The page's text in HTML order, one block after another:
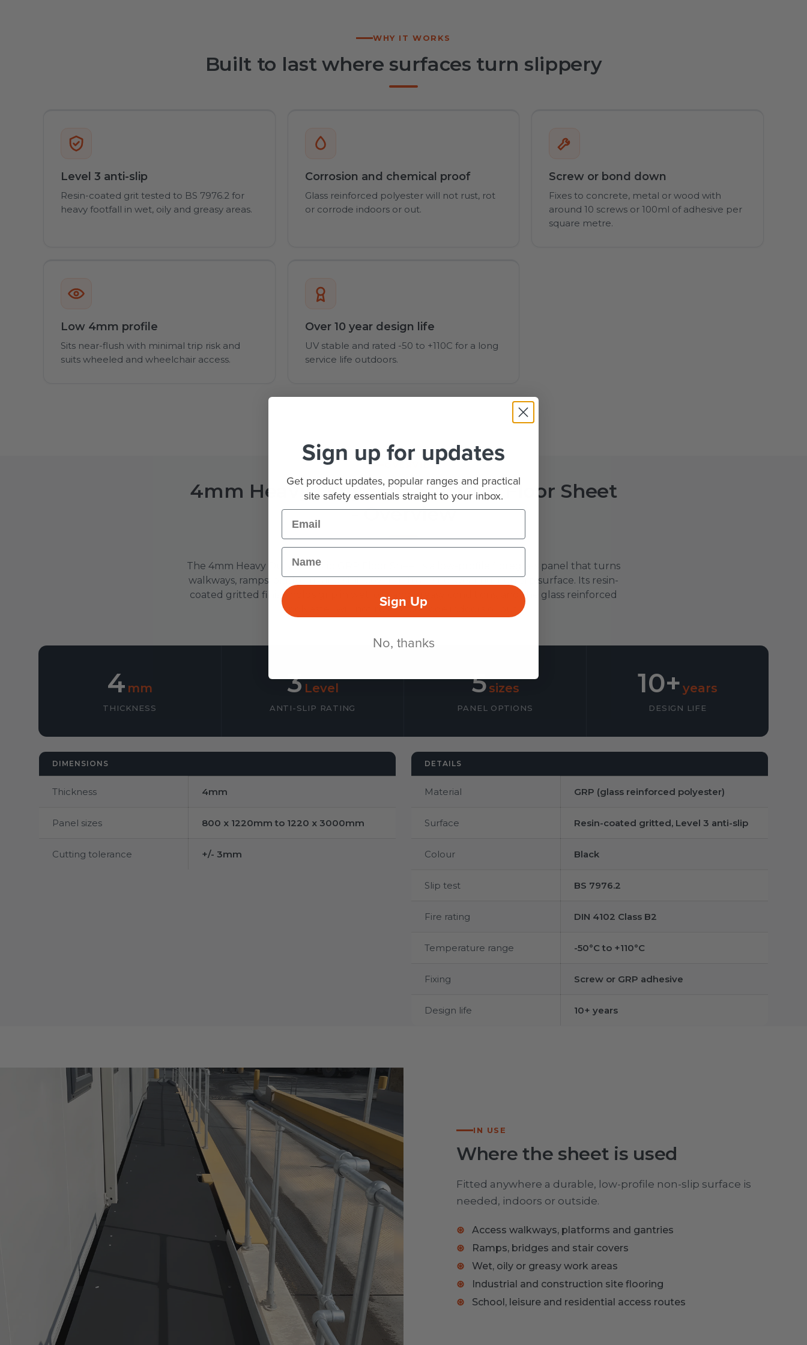
WHY IT WORKS
Built to last where surfaces turn slippery
Level 3 anti-slip
Resin-coated grit tested to BS 7976.2 for
heavy footfall in wet, oily and greasy areas.
Corrosion and chemical proof
Glass reinforced polyester will not rust, rot
or corrode indoors or out.
Screw or bond down
Fixes to concrete, metal or wood with
around 10 screws or 100ml of adhesive per
square metre.
Low 4mm profile
Sits near-flush with minimal trip risk and
suits wheeled and wheelchair access.
Over 10 year design life
UV stable and rated -50 to +110C for a long
service life outdoors.
OVERVIEW
4mm Heavy Duty Anti-Slip GRP Floor Sheet
- Overview
The 4mm Heavy Duty Anti-Slip GRP Floor Sheet is a low-profile fibreglass panel that turns
walkways, ramps, platforms and stair covers into a hard-wearing, non-slip surface. Its resin-
coated gritted finish holds grip in wet, oily and greasy conditions, and the glass reinforced
polyester will not rust or corrode indoors or out.
4 mm
THICKNESS
3 Level
ANTI-SLIP RATING
5sizes
PANEL OPTIONS
10+ years
DESIGN LIFE
DIMENSIONS
Thickness 4mm
Panel sizes 800 x 1220mm to 1220 x 3000mm
Cutting tolerance +/- 3mm
DETAILS
Material GRP (glass reinforced polyester)
Surface Resin-coated gritted, Level 3 anti-slip
Colour Black
Slip test BS 7976.2
Fire rating DIN 4102 Class B2
Temperature range -50°C to +110°C
Fixing Screw or GRP adhesive
Design life 10+ years
IN USE
Where the sheet is used
Fitted anywhere a durable, low-profile non-slip surface is
needed, indoors or outside.
Access walkways, platforms and gantries
Ramps, bridges and stair covers
Wet, oily or greasy work areas
Industrial and construction site flooring
School, leisure and residential access routes
Sign up for updates
Get product updates, popular ranges and practical
site safety essentials straight to your inbox.
Email
Name
Sign Up
No, thanks